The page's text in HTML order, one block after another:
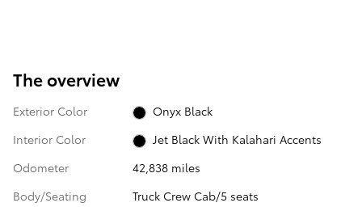
The overview
Exterior Color
Onyx Black
Interior Color
Jet Black With Kalahari Accents
Odometer
42,838 miles
Body/Seating
Truck Crew Cab/5 seats